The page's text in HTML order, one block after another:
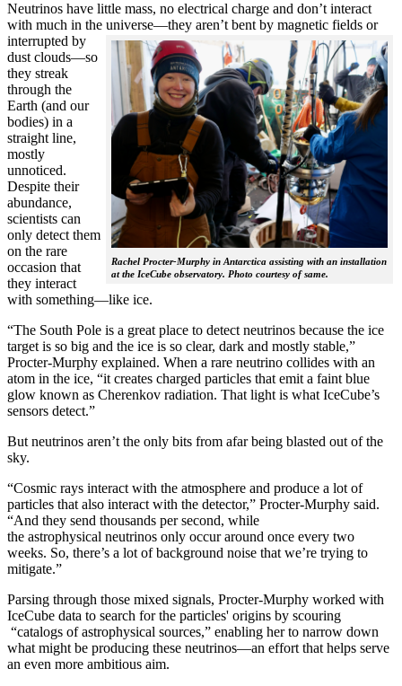
Neutrinos have little mass, no electrical charge and don’t interact
with much in the universe—they aren’t bent by magnetic fields or
interrupted
Rachel Procter-Murphy in Antarctica assisting with an installation
at the IceCube observatory. Photo courtesy of same.
by
dust clouds—so
they streak
through the
Earth (and our
bodies) in a
straight line,
mostly
unnoticed.
Despite their
abundance,
scientists can
only detect them
on the rare
occasion that
they interact
with something—like ice.
“The South Pole is a great place to detect neutrinos because the ice
target is so big and the ice is so clear, dark and mostly stable,”
Procter-Murphy explained. When a rare neutrino collides with an
atom in the ice, “it creates charged particles that emit a faint blue
glow known as Cherenkov radiation. That light is what IceCube’s
sensors detect.”
But neutrinos aren’t the only bits from afar being blasted out of the
sky.
“Cosmic rays interact with the atmosphere and produce a lot of
particles that also interact with the detector,” Procter-Murphy said.
“And they send thousands per second, while
the astrophysical neutrinos only occur around once every two
weeks. So, there’s a lot of background noise that we’re trying to
mitigate.”
Parsing through those mixed signals, Procter-Murphy worked with
IceCube data to search for the particles' origins by scouring
“catalogs of astrophysical sources,” enabling her to narrow down
what might be producing these neutrinos—an effort that helps serve
an even more ambitious aim.